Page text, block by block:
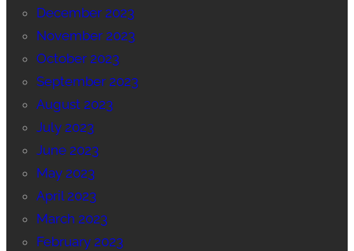
December 2023
November 2023
October 2023
September 2023
August 2023
July 2023
June 2023
May 2023
April 2023
March 2023
February 2023